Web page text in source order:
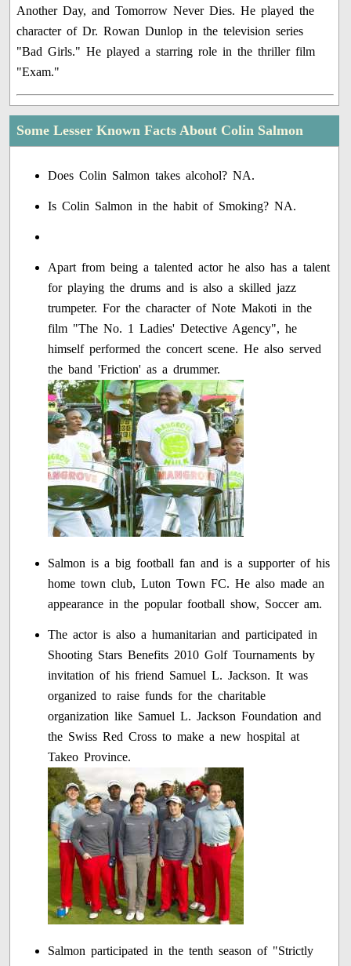
Another Day, and Tomorrow Never Dies. He played the
character of Dr. Rowan Dunlop in the television series
"Bad Girls." He played a starring role in the thriller film
"Exam."
Some Lesser Known Facts About Colin Salmon
Does Colin Salmon takes alcohol? NA.
Is Colin Salmon in the habit of Smoking? NA.
Apart from being a talented actor he also has a talent
for playing the drums and is also a skilled jazz
trumpeter. For the character of Note Makoti in the
film "The No. 1 Ladies' Detective Agency", he
himself performed the concert scene. He also served
the band 'Friction' as a drummer.
Salmon is a big football fan and is a supporter of his
home town club, Luton Town FC. He also made an
appearance in the popular football show, Soccer am.
The actor is also a humanitarian and participated in
Shooting Stars Benefits 2010 Golf Tournaments by
invitation of his friend Samuel L. Jackson. It was
organized to raise funds for the charitable
organization like Samuel L. Jackson Foundation and
the Swiss Red Cross to make a new hospital at
Takeo Province.
Salmon participated in the tenth season of "Strictly